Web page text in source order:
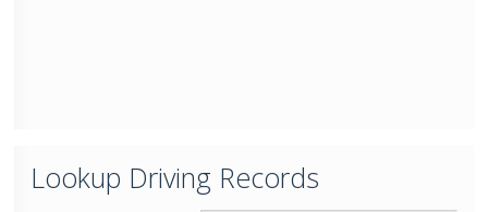
Lookup Driving Records